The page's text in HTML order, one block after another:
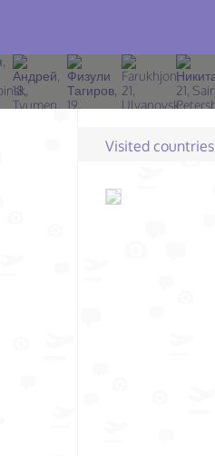
Visited countries